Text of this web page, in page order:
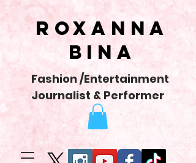
Roxanna
Bina
Fashion /Entertainment
Journalist & Performer